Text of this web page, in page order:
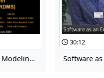
NASA Spacecraft TRaDe Modeling System (NSTRDMS)
30:12